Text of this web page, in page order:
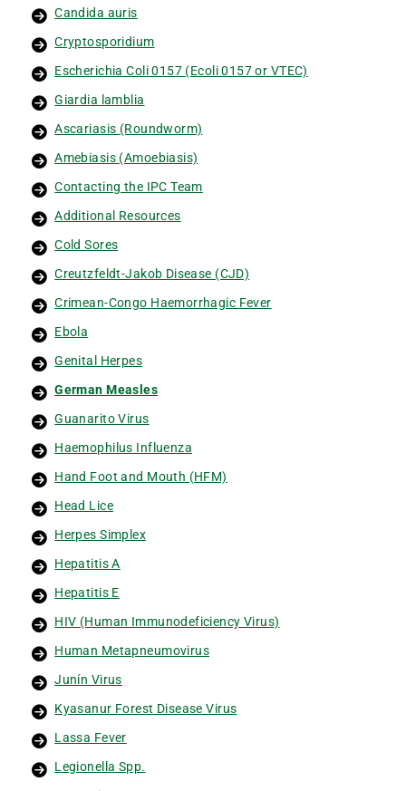
Candida auris
Cryptosporidium
Escherichia Coli 0157 (Ecoli 0157 or VTEC)
Giardia lamblia
Ascariasis (Roundworm)
Amebiasis (Amoebiasis)
Contacting the IPC Team
Additional Resources
Cold Sores
Creutzfeldt-Jakob Disease (CJD)
Crimean-Congo Haemorrhagic Fever
Ebola
Genital Herpes
German Measles
Guanarito Virus
Haemophilus Influenza
Hand Foot and Mouth (HFM)
Head Lice
Herpes Simplex
Hepatitis A
Hepatitis E
HIV (Human Immunodeficiency Virus)
Human Metapneumovirus
Junín Virus
Kyasanur Forest Disease Virus
Lassa Fever
Legionella Spp.